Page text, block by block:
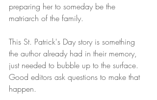
preparing her to someday be the
matriarch of the family.
This St. Patrick's Day story is something
the author already had in their memory,
just needed to bubble up to the surface.
Good editors ask questions to make that
happen.